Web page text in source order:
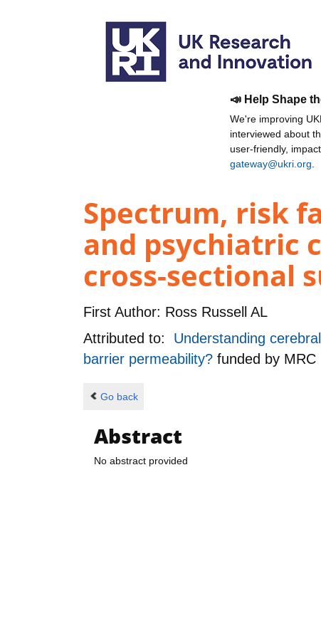
📣 Help Shape
We're improving
interviewed about
user-friendly,
gateway@ukri.org
Spectrum, risk
and psychiatric
cross-sectional
First Author: Ross Russell AL
Attributed to: Understanding
barrier permeability? funded by MRC
Go back
Abstract
No abstract provided